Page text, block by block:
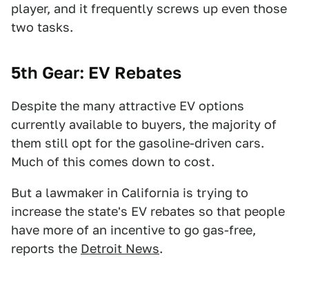
player, and it frequently screws up even those
two tasks.
5th Gear: EV Rebates
Despite the many attractive EV options
currently available to buyers, the majority of
them still opt for the gasoline-driven cars.
Much of this comes down to cost.
But a lawmaker in California is trying to
increase the state's EV rebates so that people
have more of an incentive to go gas-free,
reports the Detroit News.